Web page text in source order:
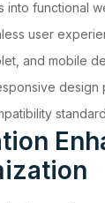
into functional
user
and mobile
design